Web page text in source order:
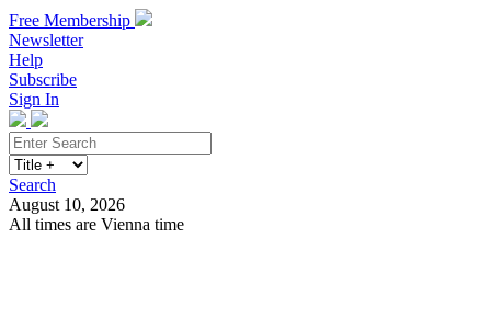
Free Membership
Newsletter
Help
Subscribe
Sign In
Search
August 10, 2026
All times are Vienna time